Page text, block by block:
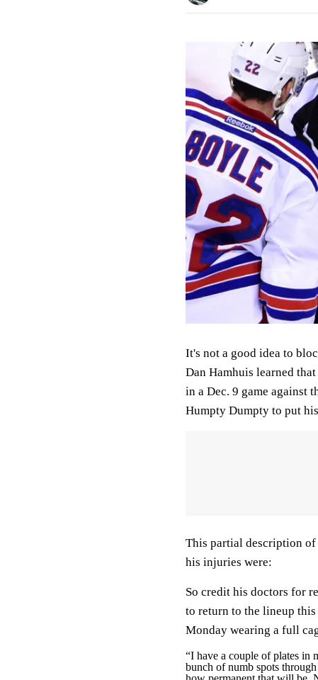
It's not a good idea to
Dan Hamhuis learned
in a Dec. 9 game against
Humpty Dumpty to put
This partial description of
his injuries were:
So credit his doctors for
to return to the lineup
Monday wearing a full
“I have a couple of plates in
bunch of numb spots